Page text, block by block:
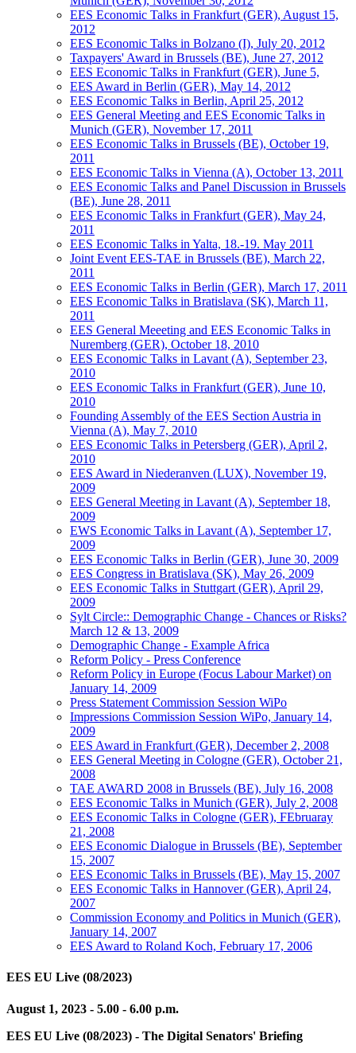
EES Economic Talks in Frankfurt (GER), August 15,
2012
EES Economic Talks in Bolzano (I), July 20, 2012
Taxpayers' Award in Brussels (BE), June 27, 2012
EES Economic Talks in Frankfurt (GER), June 5,
EES Award in Berlin (GER), May 14, 2012
EES Economic Talks in Berlin, April 25, 2012
EES General Meeting and EES Economic Talks in
Munich (GER), November 17, 2011
EES Economic Talks in Brussels (BE), October 19,
2011
EES Economic Talks in Vienna (A), October 13, 2011
EES Economic Talks and Panel Discussion in Brussels
(BE), June 28, 2011
EES Economic Talks in Frankfurt (GER), May 24,
2011
EES Economic Talks in Yalta, 18.-19. May 2011
Joint Event EES-TAE in Brussels (BE), March 22,
2011
EES Economic Talks in Berlin (GER), March 17, 2011
EES Economic Talks in Bratislava (SK), March 11,
2011
EES General Meeeting and EES Economic Talks in
Nuremberg (GER), October 18, 2010
EES Economic Talks in Lavant (A), September 23,
2010
EES Economic Talks in Frankfurt (GER), June 10,
2010
Founding Assembly of the EES Section Austria in
Vienna (A), May 7, 2010
EES Economic Talks in Petersberg (GER), April 2,
2010
EES Award in Niederanven (LUX), November 19,
2009
EES General Meeting in Lavant (A), September 18,
2009
EWS Economic Talks in Lavant (A), September 17,
2009
EES Economic Talks in Berlin (GER), June 30, 2009
EES Congress in Bratislava (SK), May 26, 2009
EES Economic Talks in Stuttgart (GER), April 29,
2009
Sylt Circle:: Demographic Change - Chances or Risks?
March 12 & 13, 2009
Demographic Change - Example Africa
Reform Policy - Press Conference
Reform Policy in Europe (Focus Labour Market) on
January 14, 2009
Press Statement Commission Session WiPo
Impressions Commission Session WiPo, January 14,
2009
EES Award in Frankfurt (GER), December 2, 2008
EES General Meeting in Cologne (GER), October 21,
2008
TAE AWARD 2008 in Brussels (BE), July 16, 2008
EES Economic Talks in Munich (GER), July 2, 2008
EES Economic Talks in Cologne (GER), FEbruaray
21, 2008
EES Economic Dialogue in Brussels (BE), September
15, 2007
EES Economic Talks in Brussels (BE), May 15, 2007
EES Economic Talks in Hannover (GER), April 24,
2007
Commission Economy and Politics in Munich (GER),
January 14, 2007
EES Award to Roland Koch, February 17, 2006
EES EU Live (08/2023)
August 1, 2023 - 5.00 - 6.00 p.m.
EES EU Live (08/2023) - The Digital Senators' Briefing